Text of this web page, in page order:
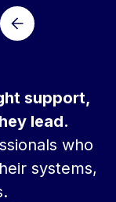
support,
lead.
who
systems,